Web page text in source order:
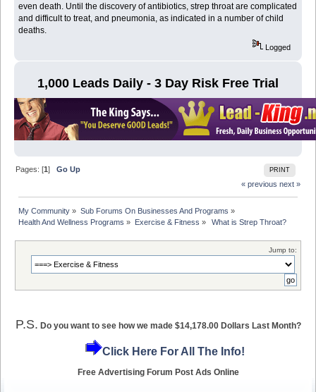
even death. Until the discovery of antibiotics, strep throat are complicated
and difficult to treat, and pneumonia, as indicated in a number of child
deaths.
Logged
1,000 Leads Daily - 3 Day Risk Free Trial
PRINT
Pages: [1]Go Up
« previous next »
My Community » Sub Forums On Businesses And Programs »
Health And Wellness Programs » Exercise & Fitness » What is Strep Throat?
Jump to:
P.S. Do you want to see how we made $14,178.00 Dollars Last Month?
Click Here For All The Info!
Free Advertising Forum Post Ads Online